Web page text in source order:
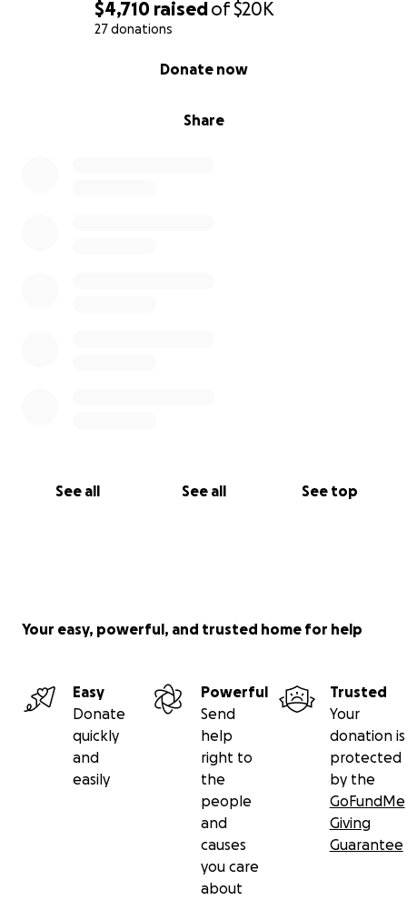
$4,710 raisedof$20K
27 donations
Share
Donate now
See all See all See top
We are both proud individuals and would not ask for
big ask, but at this point we are at a loss and
Your easy, powerful, and trusted home for help
Easy
Donate
quickly
and
easily
Powerful
Send
help
right to
the
people
and
causes
you care
about
Trusted
Your
donation is
protected
by the
GoFundMe
Giving
Guarantee